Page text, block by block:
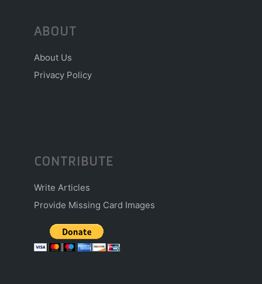
ABOUT
About Us
Privacy Policy
CONTRIBUTE
Write Articles
Provide Missing Card Images